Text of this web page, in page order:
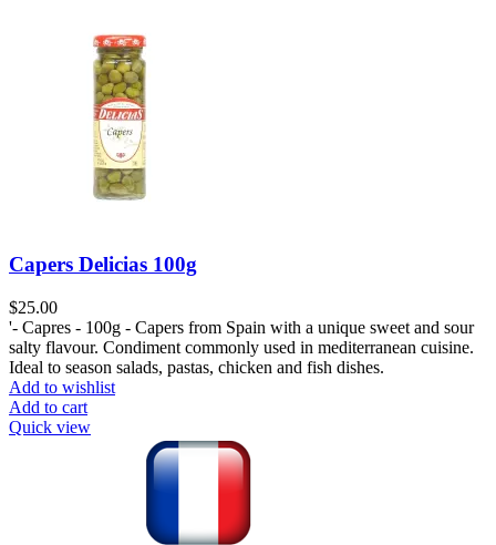
Capers Delicias 100g
$25.00
'- Capres - 100g - Capers from Spain with a unique sweet and sour
salty flavour. Condiment commonly used in mediterranean cuisine.
Ideal to season salads, pastas, chicken and fish dishes.
Add to wishlist
Add to cart
Quick view